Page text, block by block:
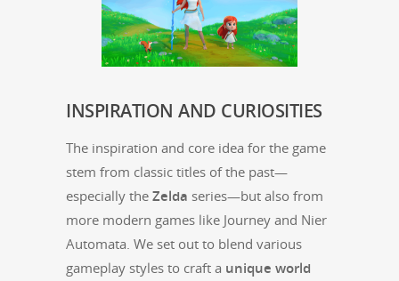
INSPIRATION AND CURIOSITIES
The inspi­ra­tion and core idea for the game
stem from clas­sic titles of the past—
especially the Zel­da series—but also from
more mod­ern games like Jour­ney and Nier
Automa­ta. We set out to blend var­i­ous
game­play styles to craft a unique world